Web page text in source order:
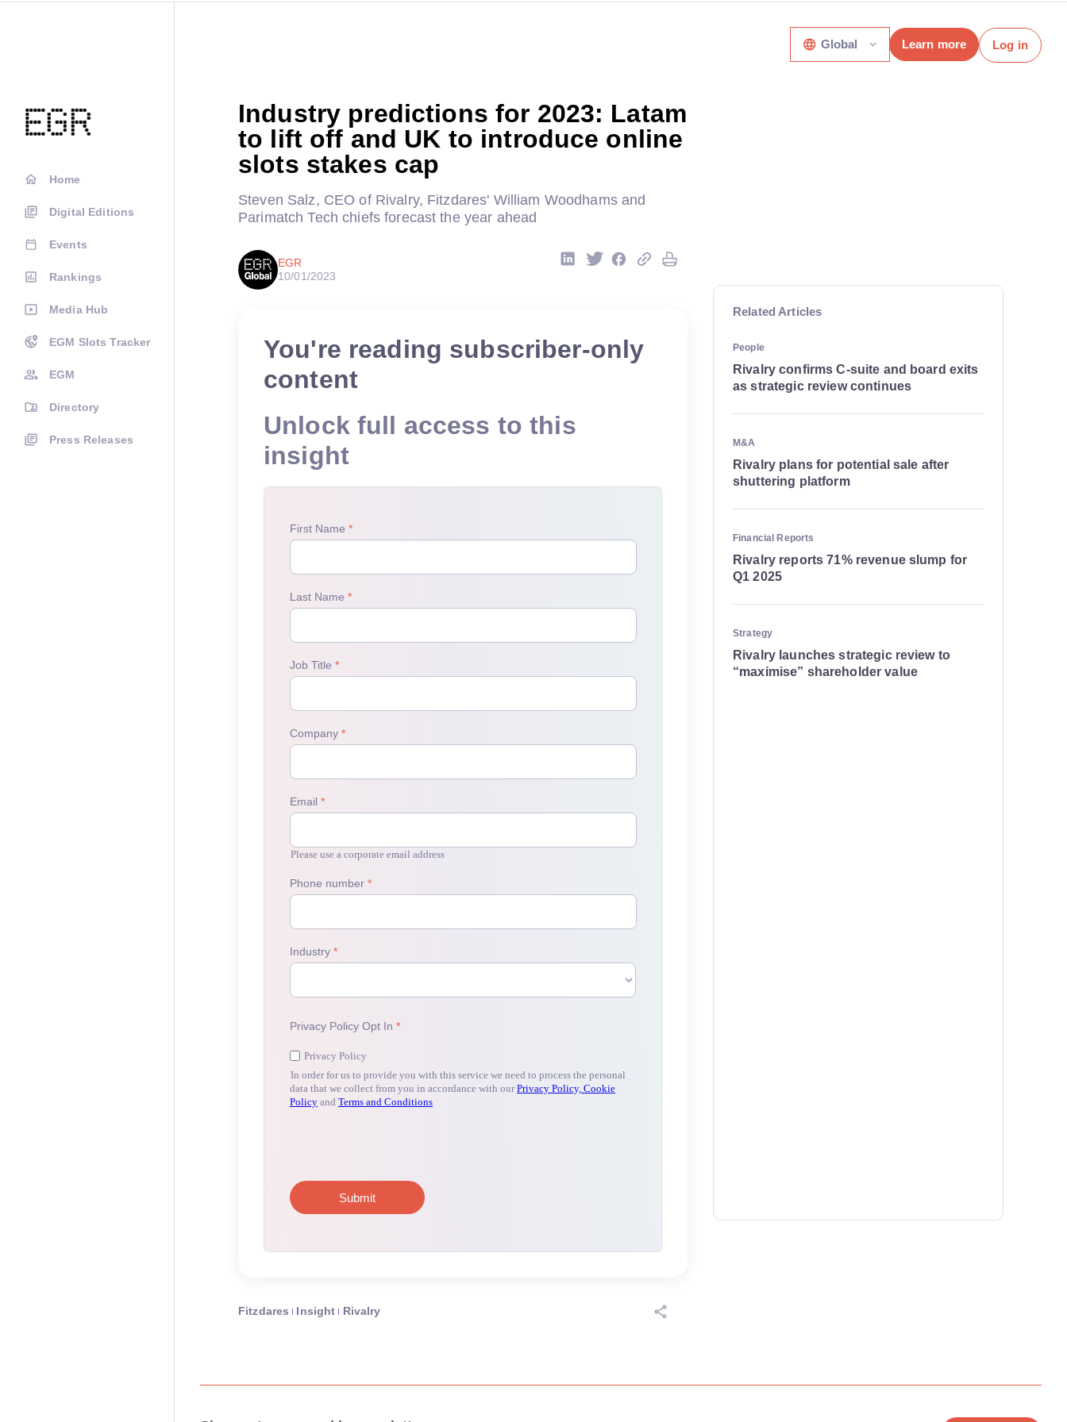
Home
Digital Editions
Events
Rankings
Media Hub
EGM Slots Tracker
EGM
Directory
Press Releases
Global Learn more Log in
Industry predictions for 2023: Latam
to lift off and UK to introduce online
slots stakes cap
Steven Salz, CEO of Rivalry, Fitzdares' William Woodhams and
Parimatch Tech chiefs forecast the year ahead
EGR
10/01/2023
You're reading subscriber-only
content
Unlock full access to this
insight
Fitzdares Insight Rivalry
Related Articles
People
Rivalry confirms C-suite and board exits
as strategic review continues
M&A
Rivalry plans for potential sale after
shuttering platform
Financial Reports
Rivalry reports 71% revenue slump for
Q1 2025
Strategy
Rivalry launches strategic review to
“maximise” shareholder value